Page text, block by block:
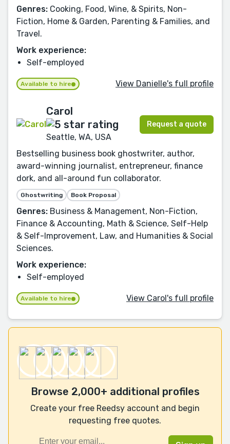
Genres: Cooking, Food, Wine, & Spirits, Non-
Fiction, Home & Garden, Parenting & Families, and
Travel.
Work experience:
Self-employed
Available to hire View Danielle's full profile
Carol
Seattle, WA, USA
Request a quote
Bestselling business book ghostwriter, author,
award-winning journalist, entrepreneur, finance
dork, and all-around fun collaborator.
Ghostwriting Book Proposal
Genres: Business & Management, Non-Fiction,
Finance & Accounting, Math & Science, Self-Help
& Self-Improvement, Law, and Humanities & Social
Sciences.
Work experience:
Self-employed
Available to hire View Carol's full profile
Browse 2,000+ additional profiles
Create your free Reedsy account and begin
requesting free quotes.